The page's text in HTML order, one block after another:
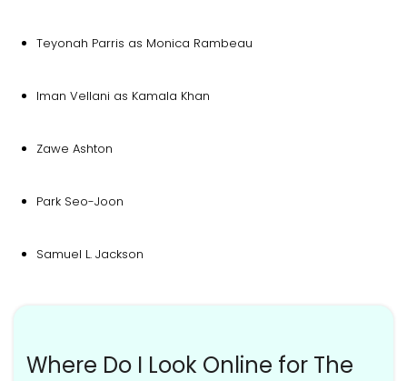
Teyonah Parris as Monica Rambeau
Iman Vellani as Kamala Khan
Zawe Ashton
Park Seo-Joon
Samuel L. Jackson
Where Do I Look Online for The